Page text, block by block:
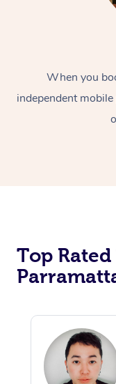
When you
independent
Top